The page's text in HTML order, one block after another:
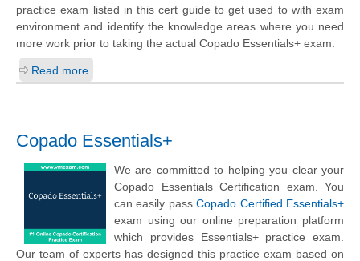
practice exam listed in this cert guide to get used to with exam
environment and identify the knowledge areas where you need
more work prior to taking the actual Copado Essentials+ exam.
Read more
Copado Essentials+
We are committed to helping you clear your
Copado Essentials Certification exam. You
can easily passCopado Certified Essentials+
exam using our online preparation platform
which provides Essentials+ practice exam.
Our team of experts has designed this practice exam based on